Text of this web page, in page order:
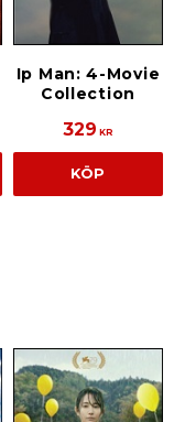
Ip Man: 4-Movie
Collection
329 KR
KÖP